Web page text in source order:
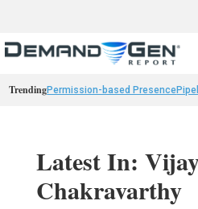
TrendingPermission-based Presence
Latest In:
Chakravarthy